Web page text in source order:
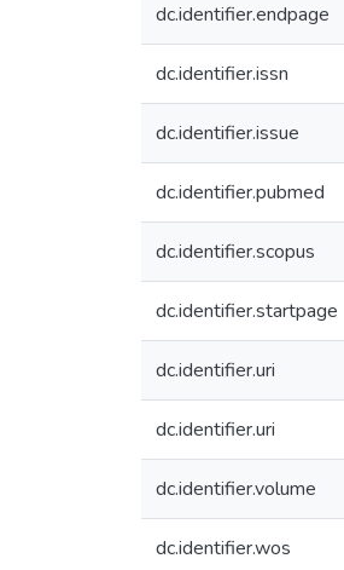
dc.identifier.endpage
dc.identifier.issn
dc.identifier.issue
dc.identifier.pubmed
dc.identifier.scopus
dc.identifier.startpage
dc.identifier.uri
dc.identifier.uri
dc.identifier.volume
dc.identifier.wos